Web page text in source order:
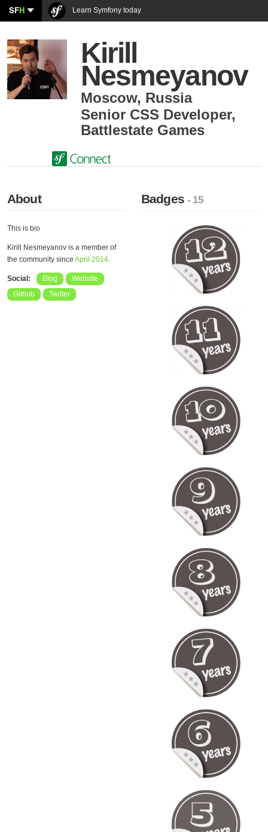
SFH Learn Symfony today
Kirill
Nesmeyanov
Moscow, Russia
Senior CSS Developer,
Battlestate Games
About
This is bio
Kirill Nesmeyanov is a member of
the community since April 2014.
Social: Blog
Website
Github
Twitter
Badges- 15